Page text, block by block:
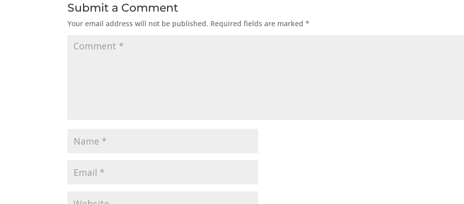
Submit a Comment
Your email address will not be published. Required fields are marked*